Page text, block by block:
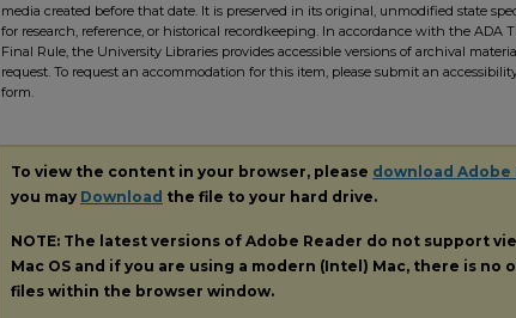
media created before that date. It is preserved in its original, unmodified state
for research, reference, or historical recordkeeping. In accordance with the ADA
Final Rule, the University Libraries provides accessible versions of archival
request. To request an accommodation for this item, please submit an
form.
To view the content in your browser, please download Adobe
you may Download the file to your hard drive.
NOTE: The latest versions of Adobe Reader do not support
Mac OS and if you are using a modern (Intel) Mac, there is
files within the browser window.